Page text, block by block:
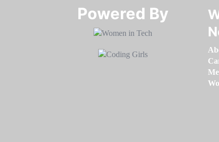
Powered By​​​​​​​